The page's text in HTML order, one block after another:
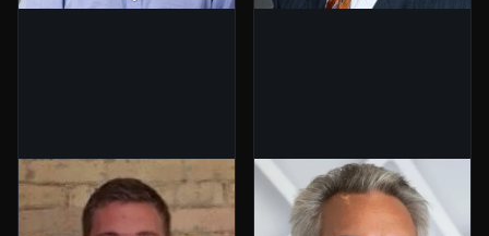
Ryan Kruizenga
General Partner,
Ron Gula
President & Co-